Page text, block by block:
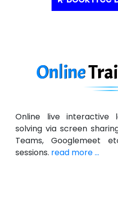
Online
Online live interactive
solving via screen
Teams, Googlemeet
sessions. read more ...